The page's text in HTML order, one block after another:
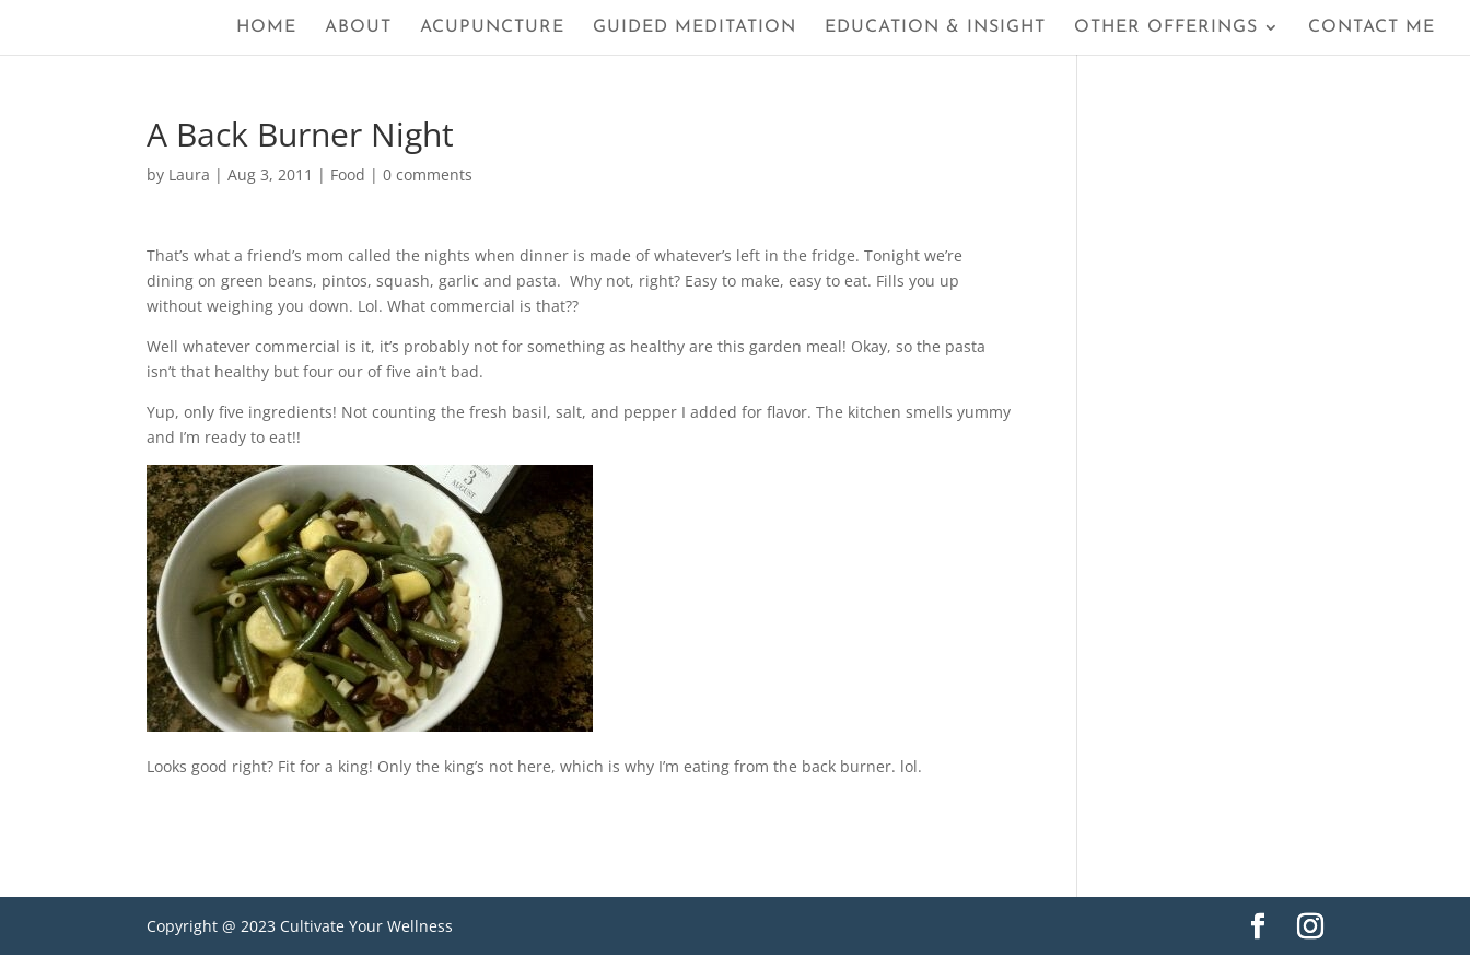
HOME ABOUT ACUPUNCTURE GUIDED MEDITATION EDUCATION & INSIGHT OTHER OFFERINGS CONTACT ME
A Back Burner Night
by Laura |Aug 3, 2011 | Food |0 comments
That’s what a friend’s mom called the nights when dinner is made of whatever’s left in the fridge. Tonight we’re
dining on green beans, pintos, squash, garlic and pasta. Why not, right? Easy to make, easy to eat. Fills you up
without weighing you down. Lol. What commercial is that??
Well whatever commercial is it, it’s probably not for something as healthy are this garden meal! Okay, so the pasta
isn’t that healthy but four our of five ain’t bad.
Yup, only five ingredients! Not counting the fresh basil, salt, and pepper I added for flavor. The kitchen smells yummy
and I’m ready to eat!!
Looks good right? Fit for a king! Only the king’s not here, which is why I’m eating from the back burner. lol.
Copyright @ 2023 Cultivate Your Wellness